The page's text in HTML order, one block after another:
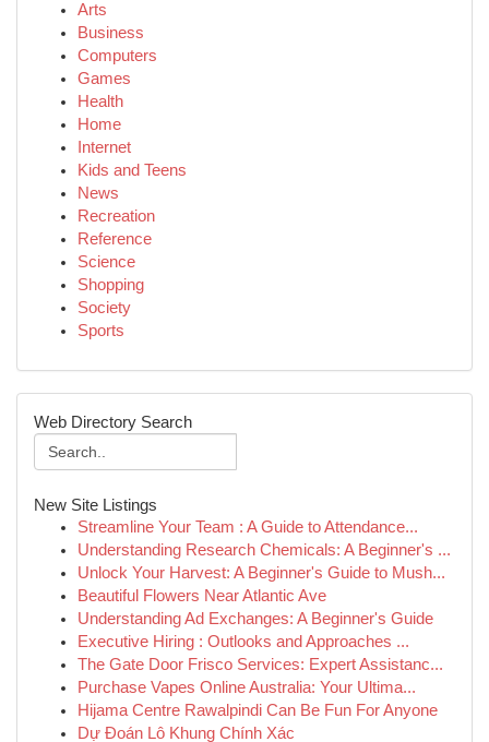
Arts
Business
Computers
Games
Health
Home
Internet
Kids and Teens
News
Recreation
Reference
Science
Shopping
Society
Sports
Web Directory Search
New Site Listings
Streamline Your Team : A Guide to Attendance...
Understanding Research Chemicals: A Beginner's ...
Unlock Your Harvest: A Beginner's Guide to Mush...
Beautiful Flowers Near Atlantic Ave
Understanding Ad Exchanges: A Beginner's Guide
Executive Hiring : Outlooks and Approaches ...
The Gate Door Frisco Services: Expert Assistanc...
Purchase Vapes Online Australia: Your Ultima...
Hijama Centre Rawalpindi Can Be Fun For Anyone
Dự Đoán Lô Khung Chính Xác